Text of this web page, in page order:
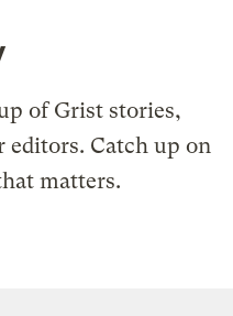
of Grist stories,
editors. Catch up on
matters.